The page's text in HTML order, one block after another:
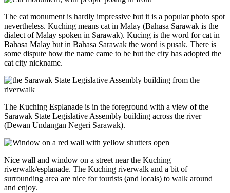
The cat monument is hardly impressive but it is a popular photo spot
nevertheless. Kuching means cat in Malay (Bahasa Sarawak is the
dialect of Malay spoken in Sarawak). Kucing is the word for cat in
Bahasa Malay but in Bahasa Sarawak the word is pusak. There is
some dispute how the name came to be but the city has adopted the
cat city nickname.
The Kuching Esplanade is in the foreground with a view of the
Sarawak State Legislative Assembly building across the river
(Dewan Undangan Negeri Sarawak).
Nice wall and window on a street near the Kuching
riverwalk/esplanade. The Kuching riverwalk and a bit of
surrounding area are nice for tourists (and locals) to walk around
and enjoy.